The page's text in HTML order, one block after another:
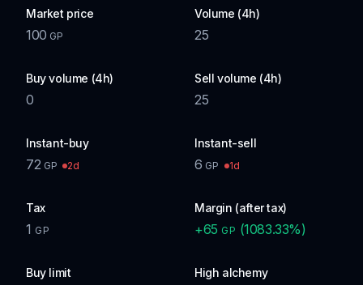
Market price
100 GP
Volume (4h)
25
Buy volume (4h)
0
Sell volume (4h)
25
Instant-buy
72 GP 2d
Instant-sell
6 GP 1d
Tax
1 GP
Margin (after tax)
+65 GP (1083.33%)
Buy limit High alchemy